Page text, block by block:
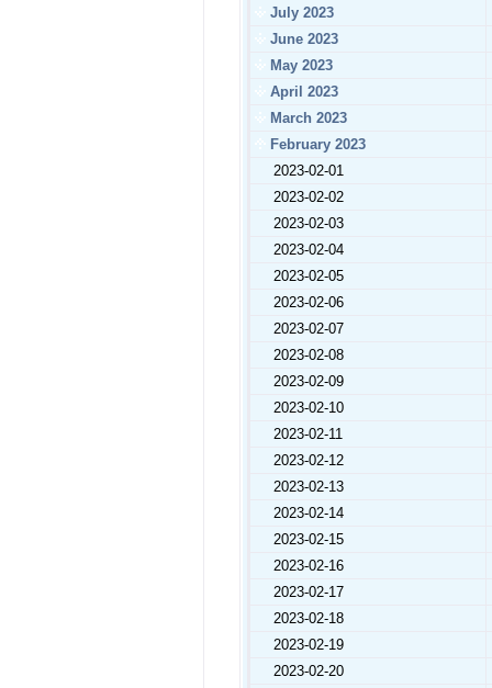
July 2023
June 2023
May 2023
April 2023
March 2023
February 2023
2023-02-01
2023-02-02
2023-02-03
2023-02-04
2023-02-05
2023-02-06
2023-02-07
2023-02-08
2023-02-09
2023-02-10
2023-02-11
2023-02-12
2023-02-13
2023-02-14
2023-02-15
2023-02-16
2023-02-17
2023-02-18
2023-02-19
2023-02-20